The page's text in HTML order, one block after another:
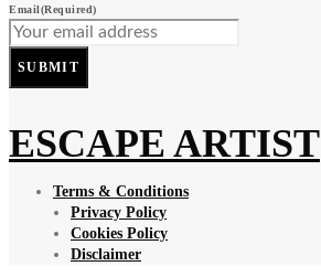
Email(Required)
SUBMIT
ESCAPE ARTIST
Terms & Conditions
Privacy Policy
Cookies Policy
Disclaimer